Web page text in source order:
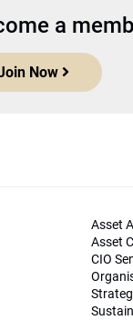
a
Now
Asset
Asset
CIO